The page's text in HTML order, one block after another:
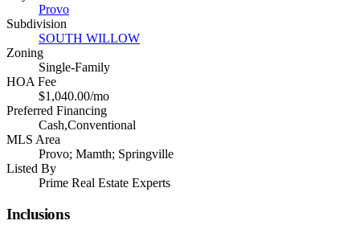
Provo
Subdivision
SOUTH WILLOW
Zoning
Single-Family
HOA Fee
$1,040.00/mo
Preferred Financing
Cash,Conventional
MLS Area
Provo; Mamth; Springville
Listed By
Prime Real Estate Experts
Inclusions